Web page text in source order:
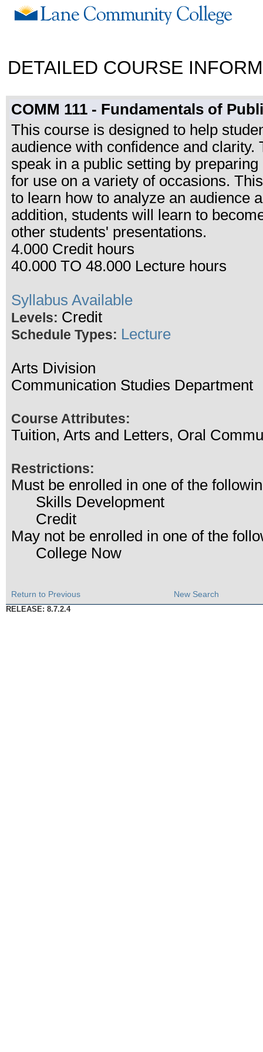
DETAILED COURSE
COMM 111 - Fundamentals of
This course is designed to help
audience with confidence and
speak in a public setting by
for use on a variety of occasions.
to learn how to analyze an audience
addition, students will learn to
other students' presentations.
4.000 Credit hours
40.000 TO 48.000 Lecture hours
Syllabus Available
Levels: Credit
Schedule Types: Lecture
Arts Division
Communication Studies Department
Course Attributes:
Tuition, Arts and Letters, Oral
Restrictions:
Must be enrolled in one of the
Skills Development
Credit
May not be enrolled in one of the
College Now
Return to Previous New Search
RELEASE: 8.7.2.4